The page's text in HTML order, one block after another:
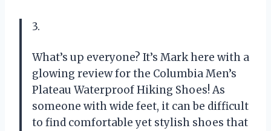
3.
What’s up everyone? It’s Mark here with a
glowing review for the Columbia Men’s
Plateau Waterproof Hiking Shoes! As
someone with wide feet, it can be difficult
to find comfortable yet stylish shoes that